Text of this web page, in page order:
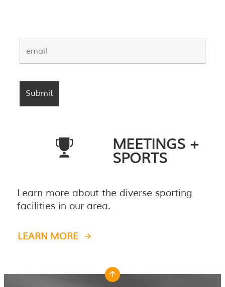
MEETINGS +
SPORTS
Learn more about the diverse sporting
facilities in our area.
LEARN MORE